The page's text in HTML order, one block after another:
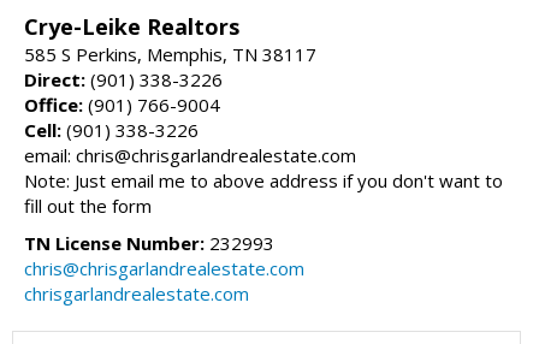
Crye-Leike Realtors
585 S Perkins, Memphis, TN 38117
Direct: (901) 338-3226
Office: (901) 766-9004
Cell: (901) 338-3226
email: chris@chrisgarlandrealestate.com
Note: Just email me to above address if you don't want to
fill out the form
TN License Number: 232993
chris@chrisgarlandrealestate.com
chrisgarlandrealestate.com